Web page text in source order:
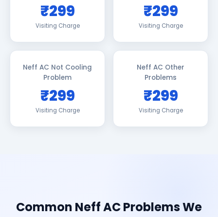
₹299
Visiting Charge
₹299
Visiting Charge
Neff AC Not Cooling
Problem
₹299
Visiting Charge
Neff AC Other
Problems
₹299
Visiting Charge
Common Neff AC Problems We